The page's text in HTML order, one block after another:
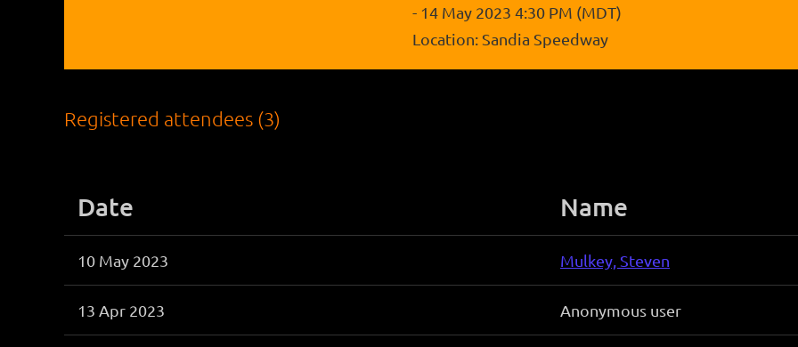
- 14 May 2023 4:30 PM (MDT)
Location: Sandia Speedway
Registered attendees (3)
Date Name
10 May 2023 Mulkey, Steven
13 Apr 2023 Anonymous user